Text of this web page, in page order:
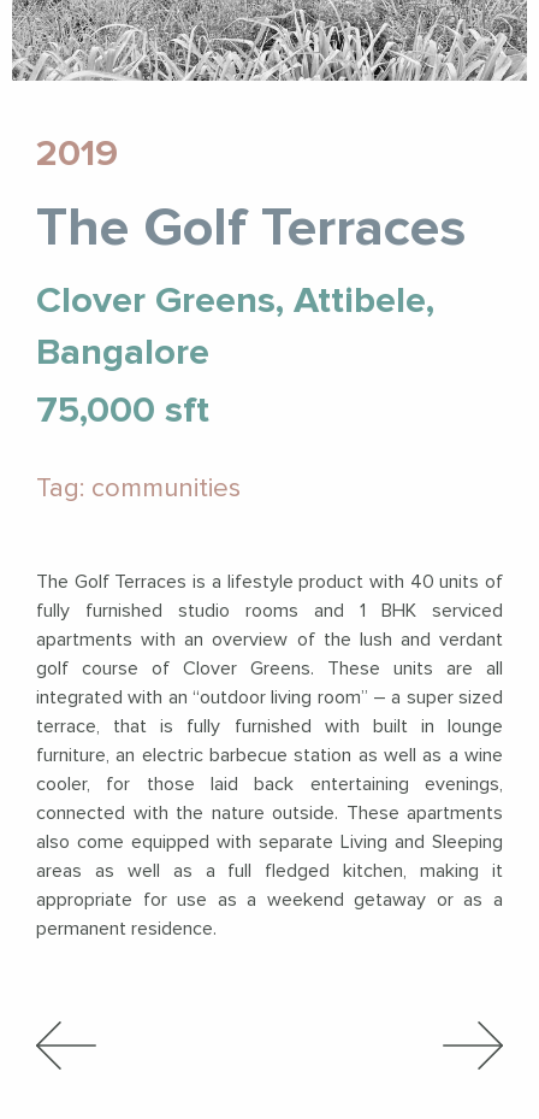
2019
The Golf Terraces
Clover Greens, Attibele,
Bangalore
75,000 sft
Tag: communities
The Golf Terraces is a lifestyle product with 40 units of
fully furnished studio rooms and 1 BHK serviced
apartments with an overview of the lush and verdant
golf course of Clover Greens. These units are all
integrated with an “outdoor living room” – a super sized
terrace, that is fully furnished with built in lounge
furniture, an electric barbecue station as well as a wine
cooler, for those laid back entertaining evenings,
connected with the nature outside. These apartments
also come equipped with separate Living and Sleeping
areas as well as a full fledged kitchen, making it
appropriate for use as a weekend getaway or as a
permanent residence.